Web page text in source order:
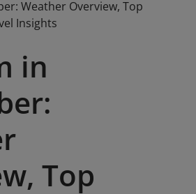
Weather Overview, Top
Insights
in
Top